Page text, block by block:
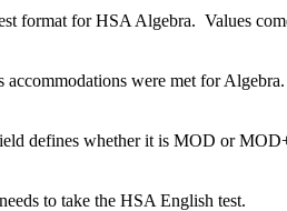
format for HSA Algebra. Values
accommodations were met for Algebra.
defines whether it is MOD or
to take the HSA English test.